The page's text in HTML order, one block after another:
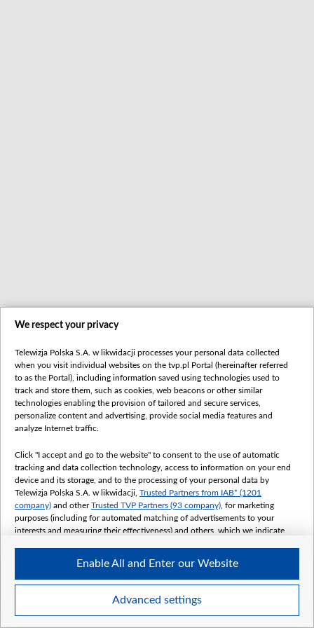
We respect your privacy
Telewizja Polska S.A. w likwidacji processes your personal data collected
when you visit individual websites on the tvp.pl Portal (hereinafter referred
to as the Portal), including information saved using technologies used to
track and store them, such as cookies, web beacons or other similar
technologies enabling the provision of tailored and secure services,
personalize content and advertising, provide social media features and
analyze Internet traffic.
Click "I accept and go to the website" to consent to the use of automatic
tracking and data collection technology, access to information on your end
device and its storage, and to the processing of your personal data by
Telewizja Polska S.A. w likwidacji, Trusted Partners from IAB* (1201
company) and otherTrusted TVP Partners (93 company) , for marketing
purposes (including for automated matching of advertisements to your
interests and measuring their effectiveness) and others, which we indicate
The purposes of processing your data by TVP S.A. w likwidacji are as
follows:
Store and/or access information on a device
Advanced settings
Enable All and Enter our Website